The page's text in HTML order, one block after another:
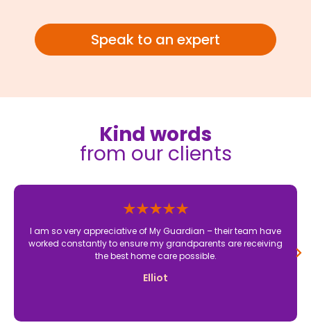
Speak to an expert
Kind words
from our clients
I am so very appreciative of My Guardian – their team have
worked constantly to ensure my grandparents are receiving
the best home care possible.
Elliot